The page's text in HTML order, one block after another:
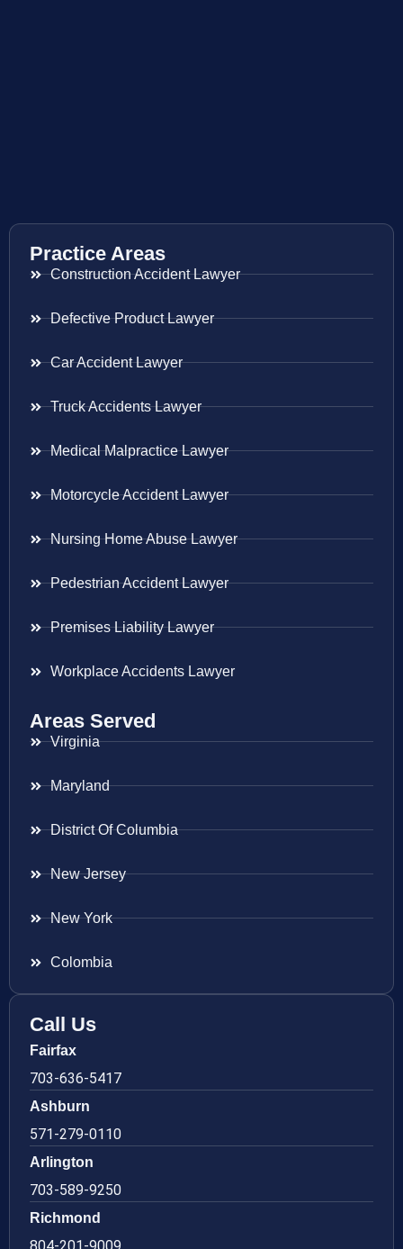
Practice Areas
Construction Accident Lawyer
Defective Product Lawyer
Car Accident Lawyer
Truck Accidents Lawyer
Medical Malpractice Lawyer
Motorcycle Accident Lawyer
Nursing Home Abuse Lawyer
Pedestrian Accident Lawyer
Premises Liability Lawyer
Workplace Accidents Lawyer
Areas Served
Virginia
Maryland
District Of Columbia
New Jersey
New York
Colombia
Call Us
Fairfax
703-636-5417
Ashburn
571-279-0110
Arlington
703-589-9250
Richmond